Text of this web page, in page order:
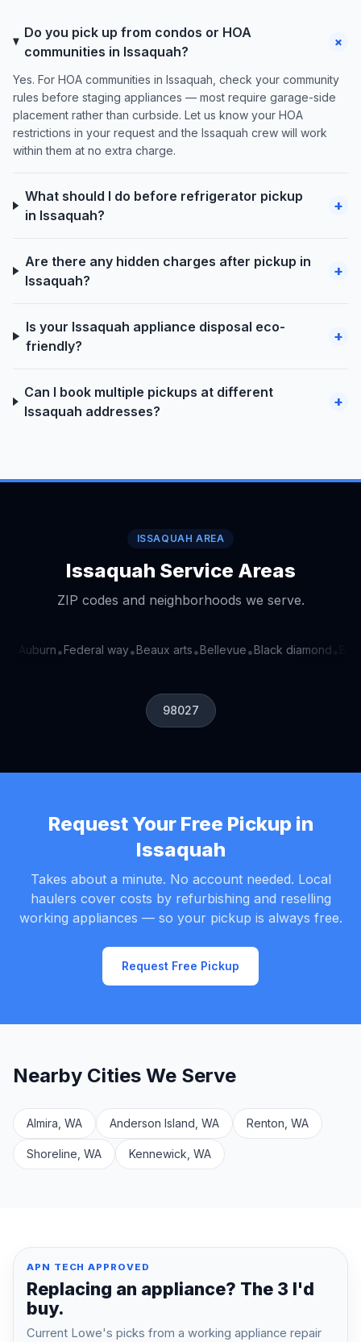
Do you pick up from condos or HOA
communities in Issaquah?
+
Yes. For HOA communities in Issaquah, check your community
rules before staging appliances — most require garage-side
placement rather than curbside. Let us know your HOA
restrictions in your request and the Issaquah crew will work
within them at no extra charge.
What should I do before refrigerator pickup
in Issaquah?
+
Are there any hidden charges after pickup in
Issaquah?
+
Is your Issaquah appliance disposal eco-
friendly?
+
Can I book multiple pickups at different
Issaquah addresses?
+
ISSAQUAH AREA
Issaquah Service Areas
ZIP codes and neighborhoods we serve.
Auburn•Federal way•Beaux arts•Bellevue•Black diamond•
98027
Request Your Free Pickup in
Issaquah
Takes about a minute. No account needed. Local
haulers cover costs by refurbishing and reselling
working appliances — so your pickup is always free.
Request Free Pickup
Nearby Cities We Serve
Almira, WA Anderson Island, WA Renton, WA
Shoreline, WA Kennewick, WA
APN TECH APPROVED
Replacing an appliance? The 3 I'd
buy.
Current Lowe's picks from a working appliance repair